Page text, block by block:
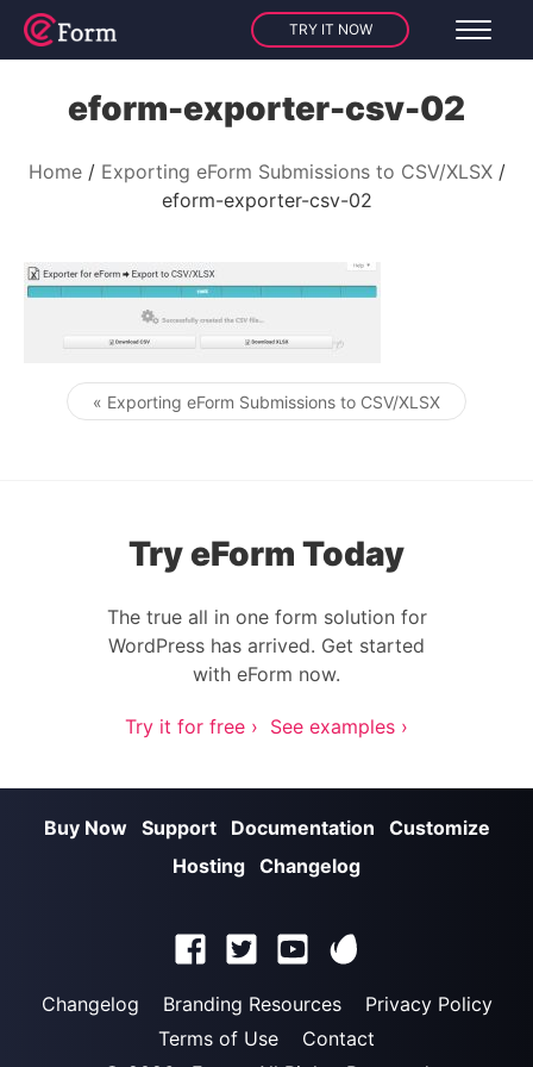
TRY IT NOW
eform-exporter-csv-02
Home
Exporting eForm Submissions to CSV/XLSX
eform-exporter-csv-02
Post navigation
« Exporting eForm Submissions to CSV/XLSX
Try eForm Today
The true all in one form solution for
WordPress has arrived. Get started
with eForm now.
Try it for free › See examples ›
Buy Now Support Documentation
Customize
Hosting Changelog
Changelog Branding Resources
Privacy Policy
Terms of Use
Contact